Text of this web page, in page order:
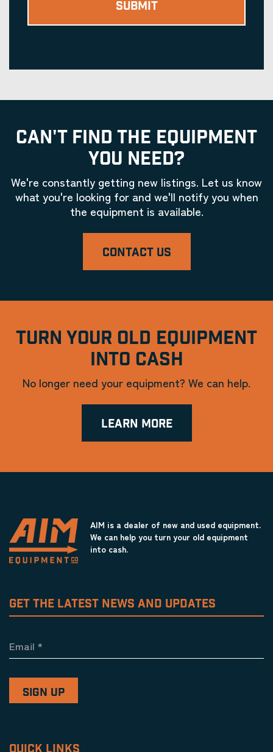
CAN'T FIND THE EQUIPMENT
YOU NEED?
We're constantly getting new listings. Let us know
what you're looking for and we'll notify you when
the equipment is available.
CONTACT US
TURN YOUR OLD EQUIPMENT
INTO CASH
No longer need your equipment? We can help.
LEARN MORE
AIM is a dealer of new and used equipment.
We can help you turn your old equipment
into cash.
GET THE LATEST NEWS AND UPDATES
Email *